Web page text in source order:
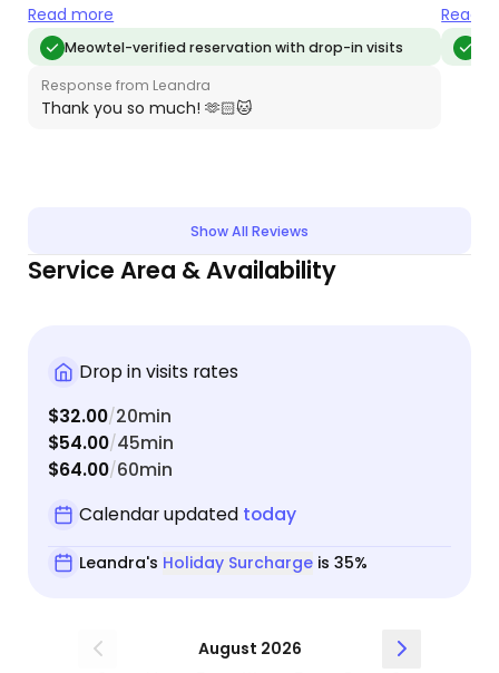
each day. We’ll absolutely book Leandra again for
our next trip!
Read more
Meowtel-verified reservation with drop-in visits
Response from Leandra
Thank you so much! 🫶🏻🐱
we’ll
Read
Show All Reviews
Service Area & Availability
Drop in visits rates
$32.00/20min
$54.00/45min
$64.00/60min
Calendar updated today
Leandra's Holiday Surchargeis 35%
August 2026